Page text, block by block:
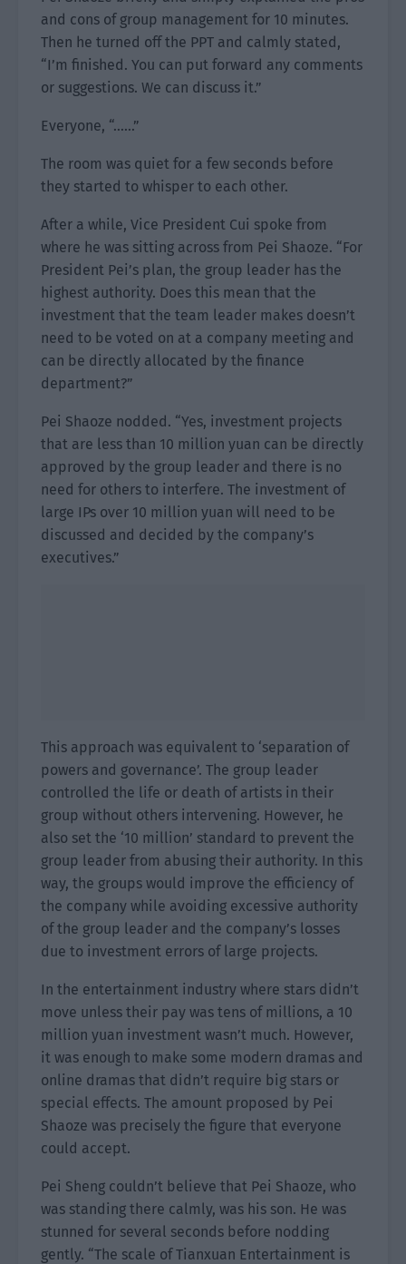
and cons of group management for 10 minutes.
Then he turned off the PPT and calmly stated,
“I’m finished. You can put forward any comments
or suggestions. We can discuss it.”
Everyone, “……”
The room was quiet for a few seconds before
they started to whisper to each other.
After a while, Vice President Cui spoke from
where he was sitting across from Pei Shaoze. “For
President Pei’s plan, the group leader has the
highest authority. Does this mean that the
investment that the team leader makes doesn’t
need to be voted on at a company meeting and
can be directly allocated by the finance
department?”
Pei Shaoze nodded. “Yes, investment projects
that are less than 10 million yuan can be directly
approved by the group leader and there is no
need for others to interfere. The investment of
large IPs over 10 million yuan will need to be
discussed and decided by the company’s
executives.”
This approach was equivalent to ‘separation of
powers and governance’. The group leader
controlled the life or death of artists in their
group without others intervening. However, he
also set the ‘10 million’ standard to prevent the
group leader from abusing their authority. In this
way, the groups would improve the efficiency of
the company while avoiding excessive authority
of the group leader and the company’s losses
due to investment errors of large projects.
In the entertainment industry where stars didn’t
move unless their pay was tens of millions, a 10
million yuan investment wasn’t much. However,
it was enough to make some modern dramas and
online dramas that didn’t require big stars or
special effects. The amount proposed by Pei
Shaoze was precisely the figure that everyone
could accept.
Pei Sheng couldn’t believe that Pei Shaoze, who
was standing there calmly, was his son. He was
stunned for several seconds before nodding
gently. “The scale of Tianxuan Entertainment is